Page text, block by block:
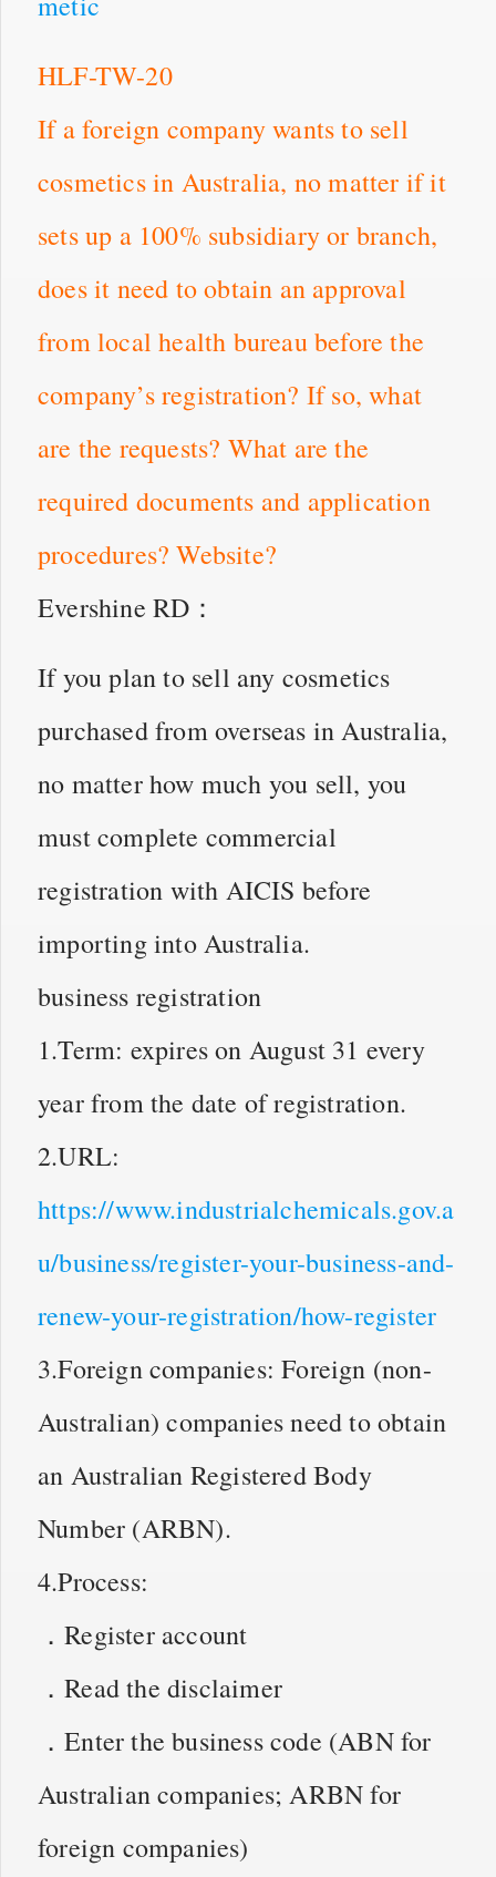
HLF-TW-20
If a foreign company wants to sell
cosmetics in Australia, no matter if it
sets up a 100% subsidiary or branch,
does it need to obtain an approval
from local health bureau before the
company’s registration? If so, what
are the requests? What are the
required documents and application
procedures? Website?
Evershine RD：
If you plan to sell any cosmetics
purchased from overseas in Australia,
no matter how much you sell, you
must complete commercial
registration with AICIS before
importing into Australia.
business registration
1.Term: expires on August 31 every
year from the date of registration.
2.URL:
https://www.industrialchemicals.gov.a
u/business/register-your-business-and-
renew-your-registration/how-register
3.Foreign companies: Foreign (non-
Australian) companies need to obtain
an Australian Registered Body
Number (ARBN).
4.Process:
．Register account
．Read the disclaimer
．Enter the business code (ABN for
Australian companies; ARBN for
foreign companies)